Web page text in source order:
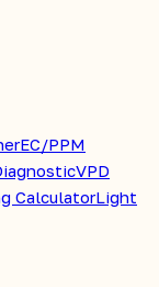
EC/PPM
VPD
CalculatorLight